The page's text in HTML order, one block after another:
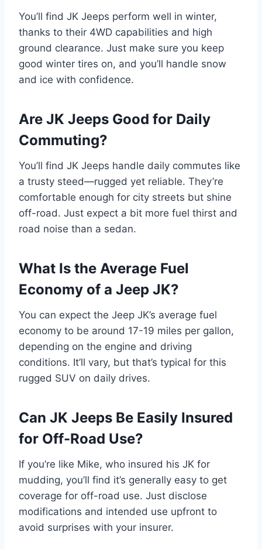
You’ll find JK Jeeps perform well in winter,
thanks to their 4WD capabilities and high
ground clearance. Just make sure you keep
good winter tires on, and you’ll handle snow
and ice with confidence.
Are JK Jeeps Good for Daily
Commuting?
You’ll find JK Jeeps handle daily commutes like
a trusty steed—rugged yet reliable. They’re
comfortable enough for city streets but shine
off-road. Just expect a bit more fuel thirst and
road noise than a sedan.
What Is the Average Fuel
Economy of a Jeep JK?
You can expect the Jeep JK’s average fuel
economy to be around 17-19 miles per gallon,
depending on the engine and driving
conditions. It’ll vary, but that’s typical for this
rugged SUV on daily drives.
Can JK Jeeps Be Easily Insured
for Off-Road Use?
If you’re like Mike, who insured his JK for
mudding, you’ll find it’s generally easy to get
coverage for off-road use. Just disclose
modifications and intended use upfront to
avoid surprises with your insurer.